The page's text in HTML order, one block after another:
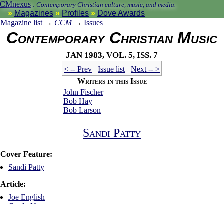
CMnexus : Contemporary Christian culture, music, and media.
Magazines Profiles
Dove Awards
Magazine list → CCM→ Issues
Contemporary Christian Music
Jan 1983, vol. 5, iss. 7
< -- Prev Issue list
Next -- >
Writers in this Issue
John Fischer
Bob Hay
Bob Larson
Sandi Patty
Cover Feature:
Sandi Patty
Article:
Joe English